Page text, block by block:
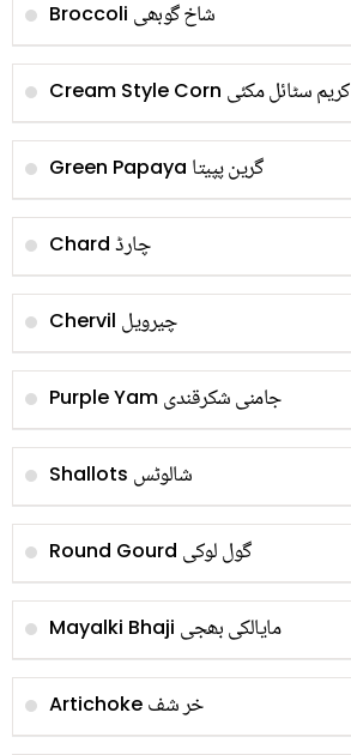
Broccoli شاخ گوبھی
Cream Style Corn کریم سٹائل مکئی
Green Papaya گرین پپیتا
Chard چارڈ
Chervil چیرویل
Purple Yam جامنی شکرقندی
Shallots شالوٹس
Round Gourd گول لوکی
Mayalki Bhaji مایالکی بھجی
Artichoke خر شف